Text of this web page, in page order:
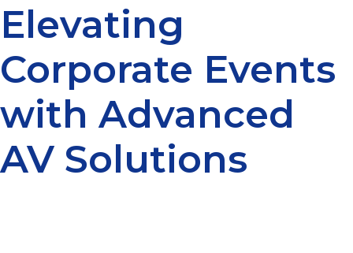
Elevating
Corporate Events
with Advanced
AV Solutions